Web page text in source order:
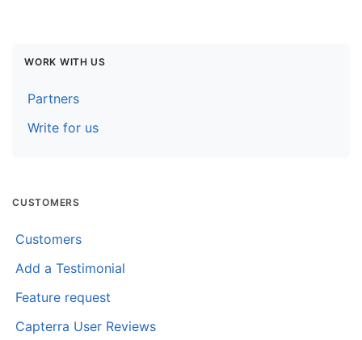
WORK WITH US
Partners
Write for us
CUSTOMERS
Customers
Add a Testimonial
Feature request
Capterra User Reviews